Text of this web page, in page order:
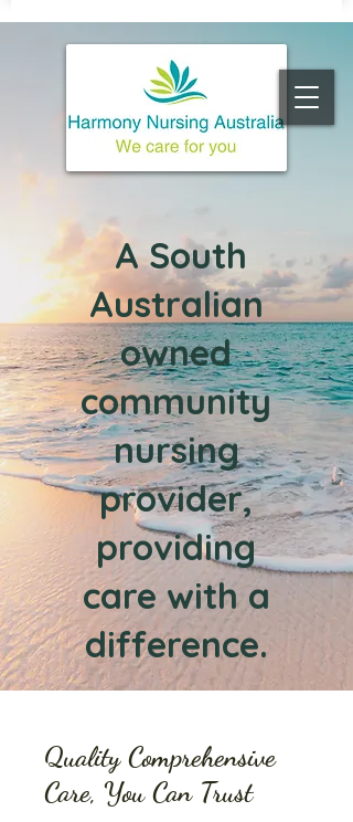
A South
Australian
owned
community
nursing
provider,
providing
care with a
difference.
Quality Comprehensive
Care, You Can Trust